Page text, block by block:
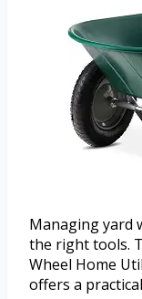
Managing yard
the right tools.
Wheel Home
offers a